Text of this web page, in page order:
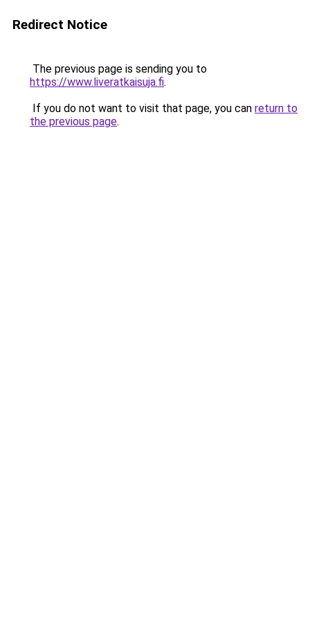
Redirect Notice
The previous page is sending you to
https://www.liveratkaisuja.fi.
If you do not want to visit that page, you can return to
the previous page.